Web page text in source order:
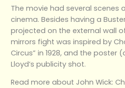
The movie had several scenes
cinema. Besides having a
projected on the external wall
mirrors fight was inspired by
Circus” in 1928, and the poster
Lloyd’s publicity shot.
Read more about John Wick: